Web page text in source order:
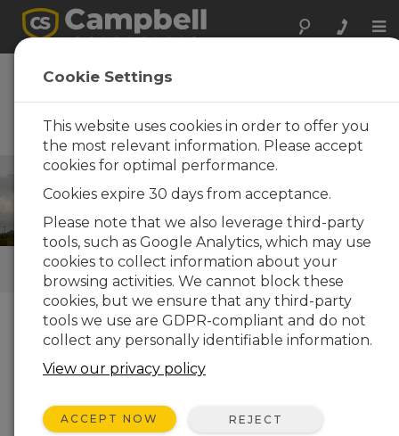
Wind Energy
Operational met, resource
assessment, and power
performance systems
Energy/ Wind Energy
QUICK LINKS
How We Can Help You
Campbell Scientific turn-key systems for wind-
resource assessment and power performance are
of IEC 61400-12-1. These systems have a wide
Cookie Settings
This website uses cookies in order to offer you
the most relevant information. Please accept
cookies for optimal performance.
Cookies expire 30 days from acceptance.
Please note that we also leverage third-party
tools, such as Google Analytics, which may use
cookies to collect information about your
browsing activities. We cannot block these
cookies, but we ensure that any third-party
tools we use are GDPR-compliant and do not
collect any personally identifiable information.
View our privacy policy
ACCEPT NOW REJECT